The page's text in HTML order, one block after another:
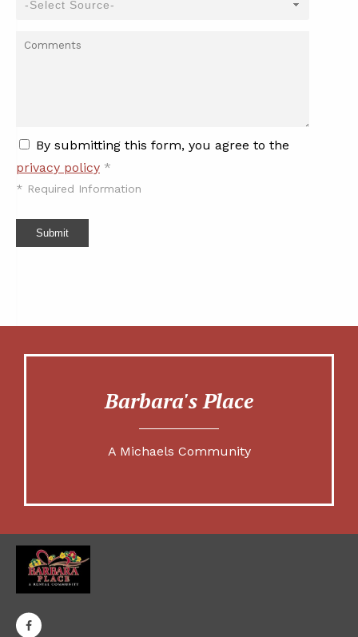
By submitting this form, you agree to the
privacy policy *
* Required Information
Submit
Barbara's Place
A Michaels Community